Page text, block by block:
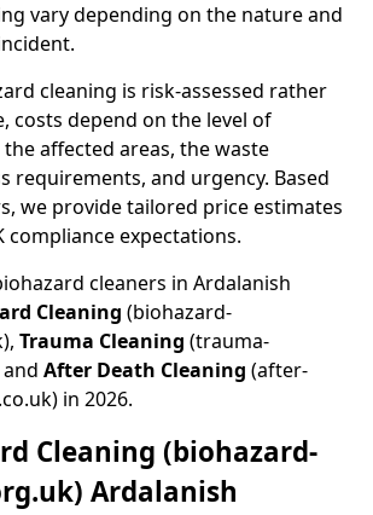
vary depending on the nature and
cleaning is risk-assessed rather
costs depend on the level of
affected areas, the waste
requirements, and urgency. Based
we provide tailored price estimates
compliance expectations.
cleaners in Ardalanish
Cleaning (biohazard-
Trauma Cleaning (trauma-
After Death Cleaning (after-
in 2026.
Cleaning (biohazard-
Ardalanish